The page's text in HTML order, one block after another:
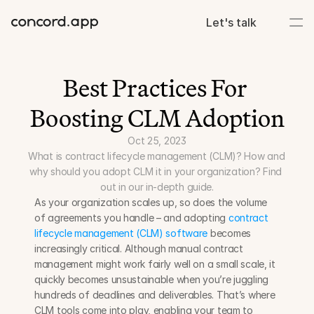
Let's talk
Best Practices For
Boosting CLM Adoption
Oct 25, 2023
What is contract lifecycle management (CLM)? How and
why should you adopt CLM it in your organization? Find
out in our in-depth guide.
As your organization scales up, so does the volume
of agreements you handle – and adopting contract
lifecycle management (CLM) software becomes
increasingly critical. Although manual contract
management might work fairly well on a small scale, it
quickly becomes unsustainable when you’re juggling
hundreds of deadlines and deliverables. That’s where
CLM tools come into play, enabling your team to